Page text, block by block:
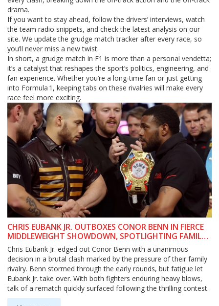
drama.
If you want to stay ahead, follow the drivers’ interviews, watch
the team radio snippets, and check the latest analysis on our
site. We update the grudge match tracker after every race, so
you’ll never miss a new twist.
In short, a grudge match in F1 is more than a personal vendetta;
it’s a catalyst that reshapes the sport’s politics, engineering, and
fan experience. Whether you’re a long‑time fan or just getting
into Formula 1, keeping tabs on these rivalries will make every
race feel more exciting.
CHRIS EUBANK JR. OUTBOXES CONOR BENN IN FIERCE
MIDDLEWEIGHT SHOWDOWN, SPOTLIGHTING FAMILY
FEUD’S TOLL
Chris Eubank Jr. edged out Conor Benn with a unanimous
decision in a brutal clash marked by the pressure of their family
rivalry. Benn stormed through the early rounds, but fatigue let
Eubank Jr. take over. With both fighters enduring heavy blows,
talk of a rematch quickly surfaced following the thrilling contest.